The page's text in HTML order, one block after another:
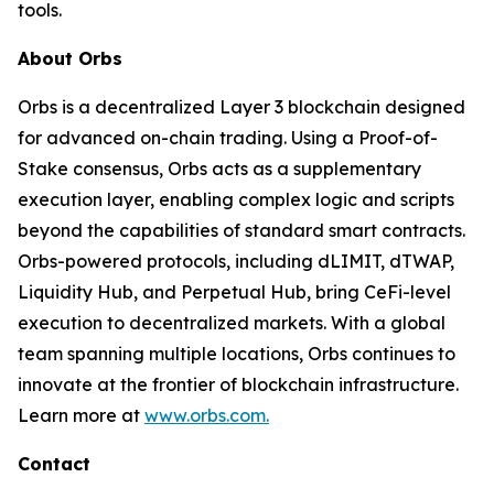
tools.
About Orbs
Orbs is a decentralized Layer 3 blockchain designed
for advanced on-chain trading. Using a Proof-of-
Stake consensus, Orbs acts as a supplementary
execution layer, enabling complex logic and scripts
beyond the capabilities of standard smart contracts.
Orbs-powered protocols, including dLIMIT, dTWAP,
Liquidity Hub, and Perpetual Hub, bring CeFi-level
execution to decentralized markets. With a global
team spanning multiple locations, Orbs continues to
innovate at the frontier of blockchain infrastructure.
Learn more at www.orbs.com.
Contact